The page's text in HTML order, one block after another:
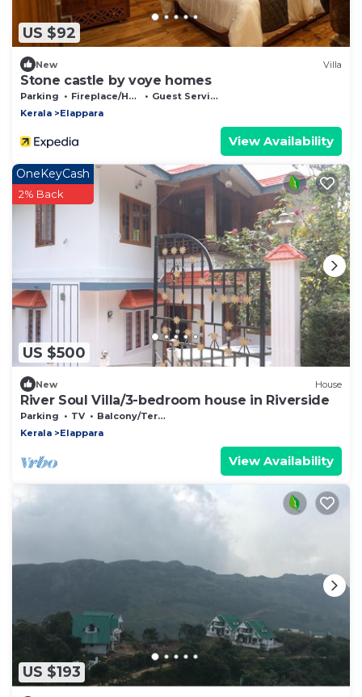
US $92
New Villa
Stone castle by voye homes
Parking Fireplace/Heating
Guest Services
Kerala
Elappara
View Availability
US $500
OneKeyCash
2% Back
New House
River Soul Villa/3-bedroom house in Riverside
Parking TV
Balcony/Terrace
Kerala
Elappara
View Availability
US $193